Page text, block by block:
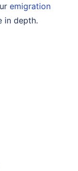
emigration
in depth.